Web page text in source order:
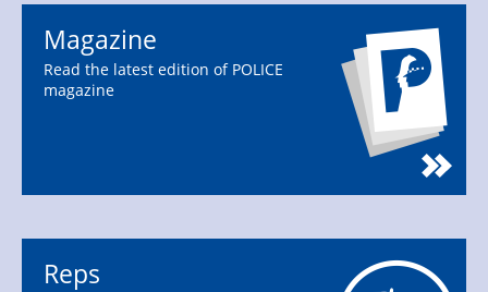
Magazine
Read the latest edition of POLICE
magazine
Reps